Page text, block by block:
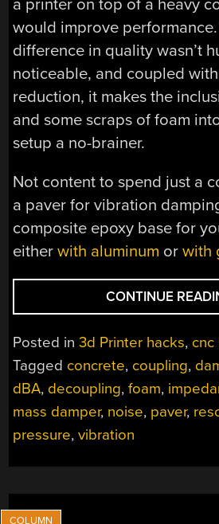
a printer on top of a heavy
would improve
difference in quality wasn’t
noticeable, and coupled
reduction, it makes the
and some scraps of foam
setup a no-brainer.
Not content to spend just a
a paver for vibration
composite epoxy base for
eitherwith aluminum orwith
CONTINUE
Posted in3d Printer hacks, cnc
Tagged concrete, coupling,
dBA, decoupling,foam,
mass damper, noise, paver,
pressure,vibration